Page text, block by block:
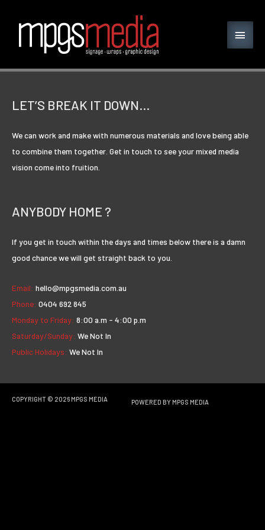
LET’S BREAK IT DOWN…
We can work and make with numerous materials and love being able
to combine them together. Get in touch to see your mixed media
vision come into fruition.
ANYBODY HOME ?
If you get in touch within the days and times below there is a damn
good chance we will get straight back to you.
Email: hello@mpgsmedia.com.au
Phone: 0404 692 845
Monday to Friday: 8:00 a.m - 4:00 p.m
Saturday/Sunday: We Not In
Public Holidays: We Not In
COPYRIGHT © 2026MPGS MEDIA POWERED BY MPGS MEDIA